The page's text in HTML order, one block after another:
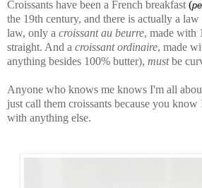
Croissants have been a French breakfast (
the 19th century, and there is actually a
law, only a croissant au beurre, made with
straight. And a croissant ordinaire, made
anything besides 100% butter), mustbe
Anyone who knows me knows I'm all
just call them croissants because you
with anything else.